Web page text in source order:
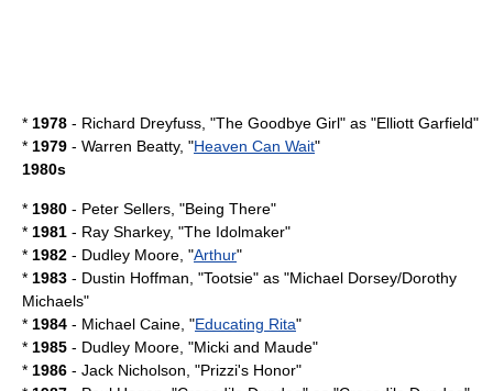
* 1978 - Richard Dreyfuss , "The Goodbye Girl" as "Elliott Garfield"
* 1979 - Warren Beatty, "Heaven Can Wait"
1980s
* 1980 - Peter Sellers , "Being There"
* 1981 - Ray Sharkey, "The Idolmaker"
* 1982 - Dudley Moore , "Arthur"
* 1983 - Dustin Hoffman , "Tootsie" as "Michael Dorsey/Dorothy
Michaels"
* 1984 - Michael Caine , "Educating Rita"
* 1985 - Dudley Moore , "Micki and Maude"
* 1986 - Jack Nicholson , "Prizzi's Honor"